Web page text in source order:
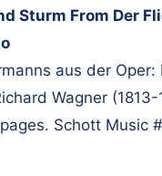
Sturm From Der
aus der
Wagner
Schott Music